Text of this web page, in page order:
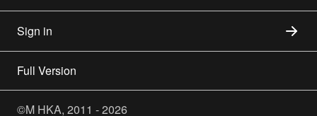
Sign in
Full Version
©M HKA, 2011 - 2026